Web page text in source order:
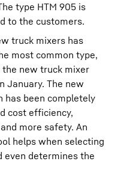
type HTM 905 is
to the customers.
truck mixers has
most common type,
the new truck mixer
January. The new
has been completely
cost efficiency,
more safety. An
helps when selecting
even determines the